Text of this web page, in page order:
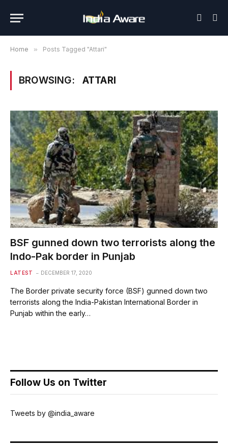
Home » Posts Tagged "Attari"
BROWSING: ATTARI
BSF gunned down two terrorists along the
Indo-Pak border in Punjab
LATEST DECEMBER 17, 2020
The Border private security force (BSF) gunned down two
terrorists along the India-Pakistan International Border in
Punjab within the early…
Follow Us on Twitter
Tweets by @india_aware